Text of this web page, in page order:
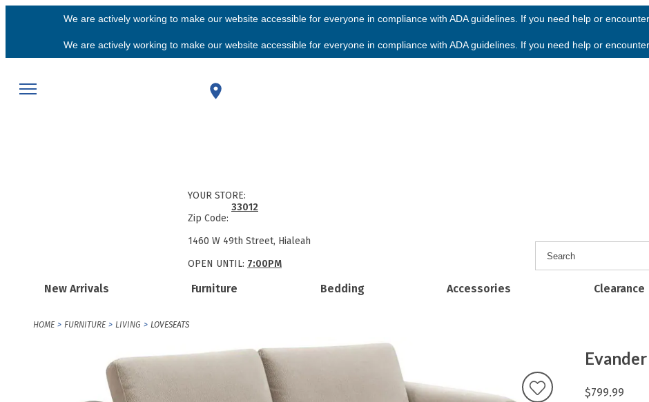
We are actively working to make our website accessible for everyone in compliance with ADA guidelines. If you need help or
We are actively working to make our website accessible for everyone in compliance with ADA guidelines. If you need help or
New Arrivals Furniture Bedding Accessories Clearance
YOUR STORE:
Zip Code:
33012
1460 W 49th Street, Hialeah
OPEN UNTIL: 7:00PM
HOME FURNITURE LIVING LOVESEATS
$799.99